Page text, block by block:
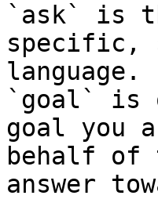
`ask` is
specific,
language.
`goal` is
goal you
behalf of
answer